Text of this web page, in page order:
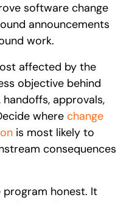
software change
announcements
work.
affected by the
objective behind
approvals,
where change
is most likely to
consequences
honest. It